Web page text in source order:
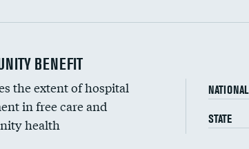
to housekeeping wages
BENEFIT
the extent of hospital
in free care and
health
NATIONAL
STATE